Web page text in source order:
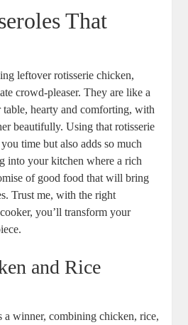
That
leftover rotisserie chicken,
crowd-pleaser. They are like a
hearty and comforting, with
beautifully. Using that rotisserie
time but also adds so much
into your kitchen where a rich
of good food that will bring
Trust me, with the right
you’ll transform your
and Rice
a winner, combining chicken, rice,